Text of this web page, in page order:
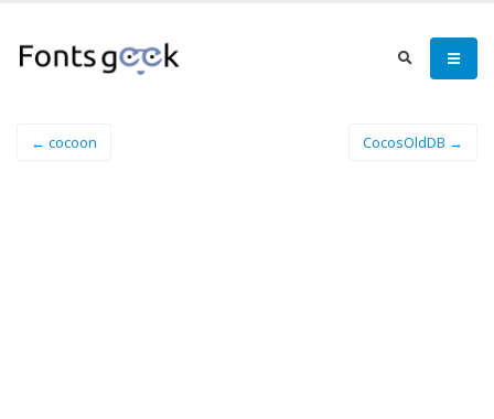
← cocoon CocosOldDB →